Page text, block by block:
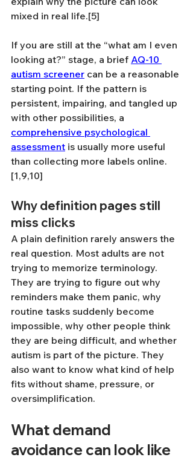
mixed in real life.[5]
If you are still at the “what am I even
looking at?” stage, a brief AQ-10
autism screener can be a reasonable
starting point. If the pattern is
persistent, impairing, and tangled up
with other possibilities, a
comprehensive psychological
assessment is usually more useful
than collecting more labels online.
[1,9,10]
Why definition pages still
miss clicks
A plain definition rarely answers the
real question. Most adults are not
trying to memorize terminology.
They are trying to figure out why
reminders make them panic, why
routine tasks suddenly become
impossible, why other people think
they are being difficult, and whether
autism is part of the picture. They
also want to know what kind of help
fits without shame, pressure, or
oversimplification.
What demand
avoidance can look like